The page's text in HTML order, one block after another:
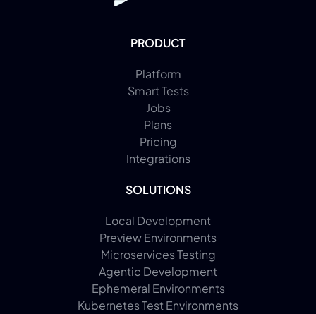
PRODUCT
Platform
Smart Tests
Jobs
Plans
Pricing
Integrations
SOLUTIONS
Local Development
Preview Environments
Microservices Testing
Agentic Development
Ephemeral Environments
Kubernetes Test Environments